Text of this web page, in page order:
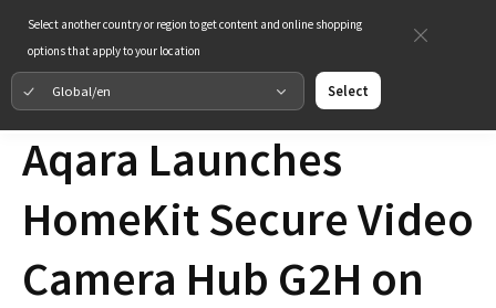
Select another country or region to get content and online shopping
options that apply to your location
Global/en Select
Aqara Launches
HomeKit Secure Video
Camera Hub G2H on